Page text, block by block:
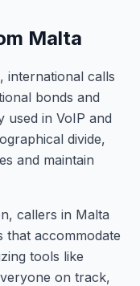
Malta
international calls
bonds and
used in VoIP and
divide,
and maintain
callers in Malta
that accommodate
tools like
on track,